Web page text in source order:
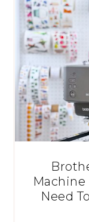
Machine
Need